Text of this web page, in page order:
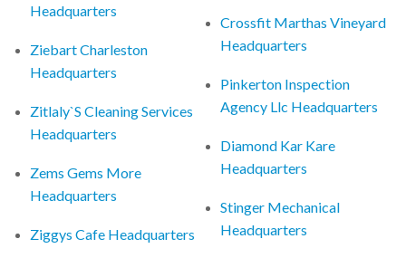
Headquarters
Ziebart Charleston
Headquarters
Zitlaly`S Cleaning Services
Headquarters
Zems Gems More
Headquarters
Ziggys Cafe Headquarters
Crossfit Marthas Vineyard
Headquarters
Pinkerton Inspection
Agency Llc Headquarters
Diamond Kar Kare
Headquarters
Stinger Mechanical
Headquarters